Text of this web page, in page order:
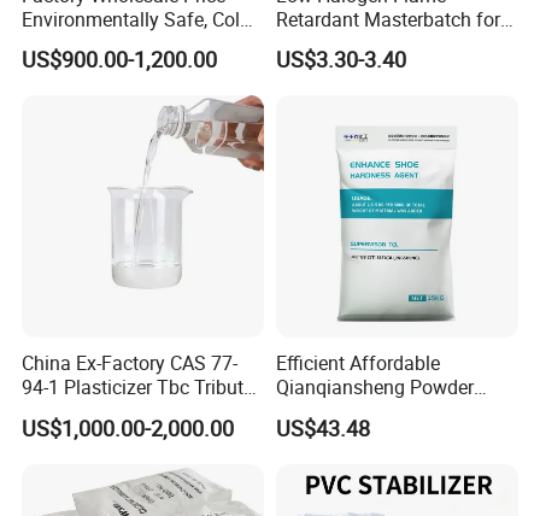
DovaFR ADP 331 is supplied in 25 kg craft paper bag / 1.000 kg shrink-
wrapped pallet.
Environmentally Safe, Cold
Resistant Industrial-Grade
Dotp for Petroleum
Additives CAS 6422-86-2
US$900.00-1,200.00
Retardant Masterbatch for
Durable PP Applications
US$3.30-3.40
China Ex-Factory CAS 77-
94-1 Plasticizer Tbc Tributyl
Citrate with High Quality
US$1,000.00-2,000.00
Efficient Affordable
Qianqiansheng Powder
Enhance Shoe Hardness
Agent
US$43.48